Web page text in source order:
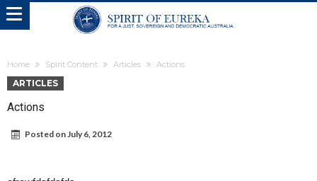
Home Spirit Content Articles Actions
ARTICLES
Actions
Posted onJuly 6, 2012